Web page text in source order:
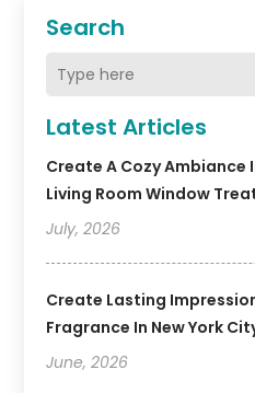
Search
Latest Articles
Create A Cozy Ambiance
Living Room Window
July, 2026
Create Lasting
Fragrance In New York
June, 2026